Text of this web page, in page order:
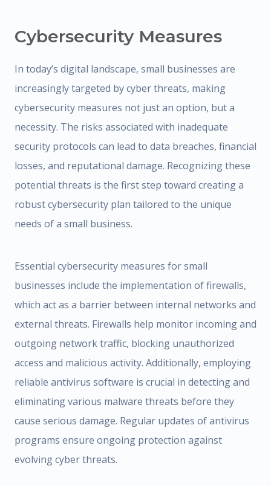
Cybersecurity Measures
In today’s digital landscape, small businesses are
increasingly targeted by cyber threats, making
cybersecurity measures not just an option, but a
necessity. The risks associated with inadequate
security protocols can lead to data breaches, financial
losses, and reputational damage. Recognizing these
potential threats is the first step toward creating a
robust cybersecurity plan tailored to the unique
needs of a small business.
Essential cybersecurity measures for small
businesses include the implementation of firewalls,
which act as a barrier between internal networks and
external threats. Firewalls help monitor incoming and
outgoing network traffic, blocking unauthorized
access and malicious activity. Additionally, employing
reliable antivirus software is crucial in detecting and
eliminating various malware threats before they
cause serious damage. Regular updates of antivirus
programs ensure ongoing protection against
evolving cyber threats.